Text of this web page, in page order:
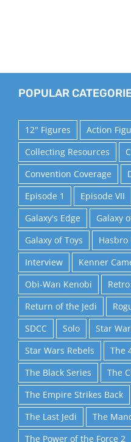
POPULAR
12" Figures Action
Collecting Resources
Convention Coverage
Episode 1
Episode VII
Galaxy's Edge
Galaxy
Galaxy of Toys
Hasbro
Interview
Kenner
Obi-Wan Kenobi
Return of the Jedi
SDCC
Solo
Star
Star Wars Rebels
The
The Black Series
The
The Empire Strikes Back
The Last Jedi
The
The Power of the Force 2